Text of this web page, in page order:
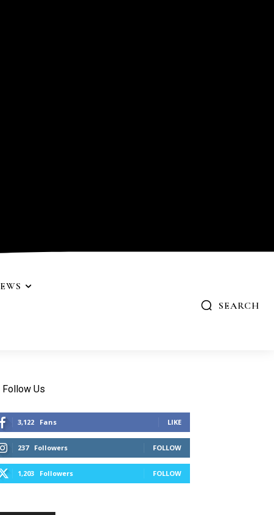
SEARCH
Follow Us
3,122 Fans LIKE
237 Followers FOLLOW
1,203 Followers FOLLOW